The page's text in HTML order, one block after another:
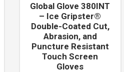
Global Glove 380INT
– Ice Gripster®
Double-Coated Cut,
Abrasion, and
Puncture Resistant
Touch Screen
Gloves